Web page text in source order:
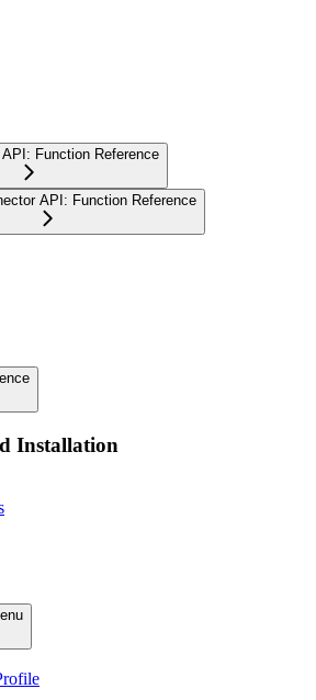
Function Reference
API: Function Reference
Installation